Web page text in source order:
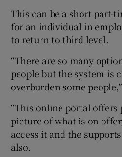
Show
This can be a short part-
for an individual in
to return to third level.
“There are so many
people but the system is
overburden some
“This online portal offers
picture of what is on
access it and the
also.